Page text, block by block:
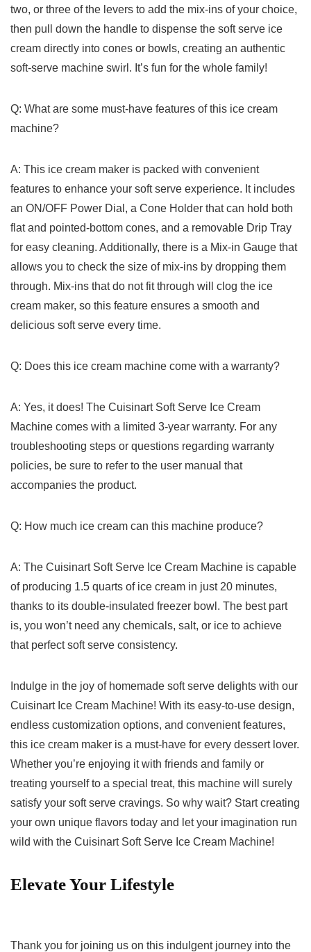
two, or three ⁢of the levers to⁤ add ‌the mix-ins of your⁢ choice,
‍then pull down the handle to dispense the soft serve ice
cream directly into⁢ cones or⁤ bowls, creating an ⁤authentic
soft-serve machine swirl. It’s ⁣fun for​ the whole family!
Q: What are some must-have features of this ice cream
machine?
A: This ice cream maker is packed ‍with convenient
features to enhance your⁤ soft serve experience. ‌It ​includes
an ON/OFF Power Dial, a Cone Holder that can hold both
flat ⁤and pointed-bottom cones, and a removable Drip Tray
for easy cleaning. Additionally, ‍there⁢ is a Mix-in Gauge⁣ that
allows you⁣ to check the size of‌ mix-ins by dropping them
through. Mix-ins that do not fit through​ will clog the ice
cream maker, so this feature ensures a smooth​ and
delicious soft serve every time.
Q: ⁣Does this ice cream machine come with a warranty?
A: Yes, ⁤it does! The Cuisinart Soft Serve Ice Cream
Machine ‍comes with a limited 3-year warranty. For any
troubleshooting steps or questions regarding warranty
policies, be sure ⁣to refer​ to the user ‌manual that​
accompanies the product.
Q: How much ice cream can this machine ‍produce?
A: The Cuisinart Soft Serve Ice Cream Machine is capable
of producing 1.5 quarts of ice cream in just 20 minutes,
thanks to its double-insulated ⁤freezer bowl. The best part
is, you ⁣won’t need any chemicals, salt, or⁢ ice to achieve
that​ perfect soft serve ‌consistency.
Indulge‍ in the⁣ joy of homemade⁤ soft ‌serve delights ⁣with our
Cuisinart Ice Cream Machine! With its easy-to-use design,
endless customization​ options, and convenient features,
this ice ⁤cream maker⁣ is ​a must-have for every dessert lover.
Whether⁤ you’re enjoying it ⁢with friends and ‌family or
treating yourself to a special treat, this machine will surely
satisfy‌ your soft serve cravings. So why wait? Start creating
your ⁢own unique flavors today and ⁢let your imagination run
wild with the Cuisinart Soft Serve Ice Cream Machine!
Elevate Your Lifestyle
Thank you for joining⁢ us on ‌this‌ indulgent journey into the